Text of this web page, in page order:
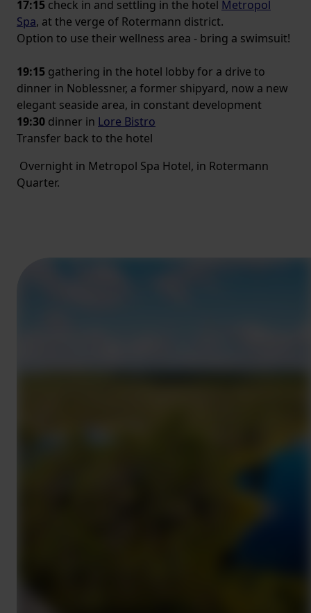
17:15 check in and settling in the hotel Metropol
Spa, at the verge of Rotermann district.
Option to use their wellness area - bring a swimsuit!
19:15 gathering in the hotel lobby for a drive to
dinner in Noblessner, a former shipyard, now a new
elegant seaside area, in constant development
19:30 dinner in Lore Bistro
Transfer back to the hotel
Overnight in Metropol Spa Hotel, in Rotermann
Quarter.